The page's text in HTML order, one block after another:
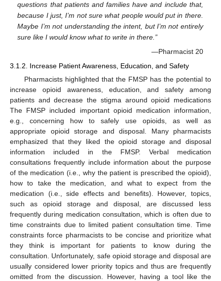
questions that patients and families have and include that,
because I just, I’m not sure what people would put in there.
Maybe I’m not understanding the intent, but I’m not entirely
sure like I would know what to write in there.”
—Pharmacist 20
3.1.2. Increase Patient Awareness, Education, and Safety
Pharmacists highlighted that the FMSP has the potential to
increase opioid awareness, education, and safety among
patients and decrease the stigma around opioid medications
The FMSP included important opioid medication information,
e.g., concerning how to safely use opioids, as well as
appropriate opioid storage and disposal. Many pharmacists
emphasized that they liked the opioid storage and disposal
information included in the FMSP. Verbal medication
consultations frequently include information about the purpose
of the medication (i.e., why the patient is prescribed the opioid),
how to take the medication, and what to expect from the
medication (i.e., side effects and benefits). However, topics,
such as opioid storage and disposal, are discussed less
frequently during medication consultation, which is often due to
time constraints due to limited patient consultation time. Time
constraints force pharmacists to be concise and prioritize what
they think is important for patients to know during the
consultation. Unfortunately, safe opioid storage and disposal are
usually considered lower priority topics and thus are frequently
omitted from the discussion. However, having a tool like the